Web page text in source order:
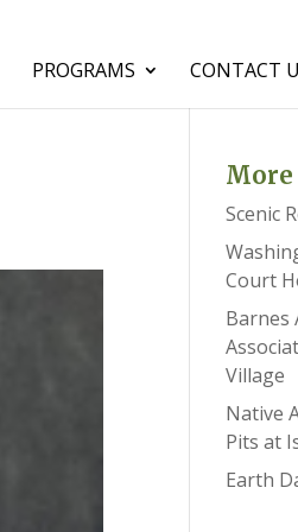
PROGRAMS CONTACT
More
Scenic
Court
Barnes
Village
Native
Pits at
Earth